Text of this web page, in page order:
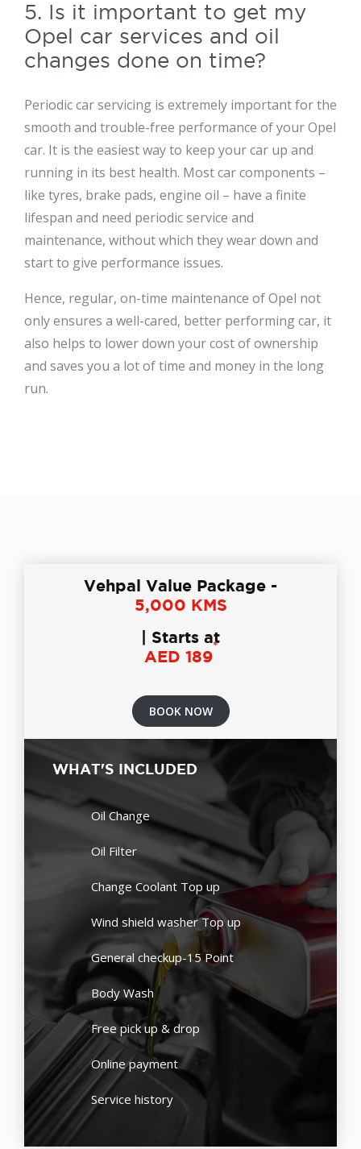
5. Is it important to get my
Opel car services and oil
changes done on time?
Periodic car servicing is extremely important for the
smooth and trouble-free performance of your Opel
car. It is the easiest way to keep your car up and
running in its best health. Most car components –
like tyres, brake pads, engine oil – have a finite
lifespan and need periodic service and
maintenance, without which they wear down and
start to give performance issues.
Hence, regular, on-time maintenance of Opel not
only ensures a well-cared, better performing car, it
also helps to lower down your cost of ownership
and saves you a lot of time and money in the long
run.
Vehpal Value Package -
5,000 KMS
| Starts at
AED 189
*
BOOK NOW
WHAT'S INCLUDED
Oil Change
Oil Filter
Change Coolant Top up
Wind shield washer Top up
General checkup-15 Point
Body Wash
Free pick up & drop
Online payment
Service history